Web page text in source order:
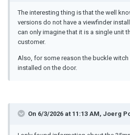
The interesting thing is that the well
versions do not have a viewfinder
can only imagine that it is a single unit
customer.
Also, for some reason the buckle
installed on the door.
On 6/3/2026 at 11:13 AM, Joerg